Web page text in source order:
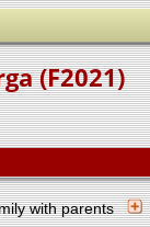
(F2021)
with parents